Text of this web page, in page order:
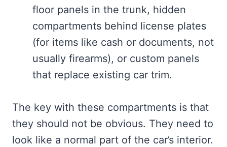
floor panels in the trunk, hidden
compartments behind license plates
(for items like cash or documents, not
usually firearms), or custom panels
that replace existing car trim.
The key with these compartments is that
they should not be obvious. They need to
look like a normal part of the car’s interior.